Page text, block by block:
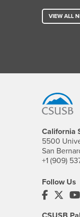
VIEW ALL
California
5500
San
+1 (909)
Follow Us